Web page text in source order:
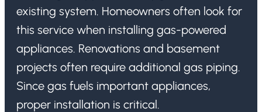
existing system. Homeowners often look for
this service when installing gas-powered
appliances. Renovations and basement
projects often require additional gas piping.
Since gas fuels important appliances,
proper installation is critical.